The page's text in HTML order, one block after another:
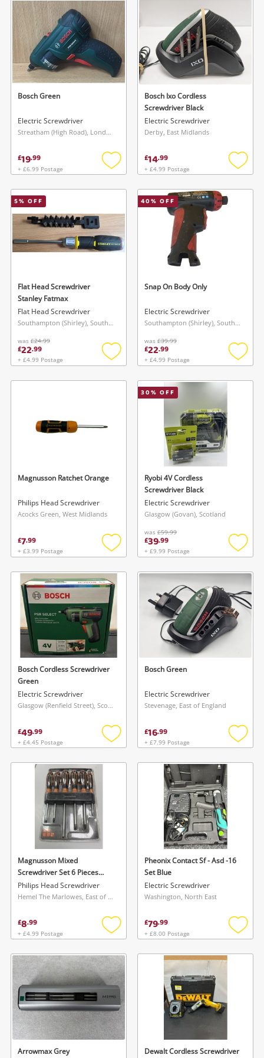
Musical Instruments
Jewellery
Phones
Search
Bosch Green
Electric Screwdriver
Streatham (High Road), London
£19.99
+ £6.99 Postage
Add
wishlist
Bosch Ixo Cordless
Screwdriver Black
Electric Screwdriver
Derby, East Midlands
£14.99
+ £4.99 Postage
Add
5% OFF
Flat Head Screwdriver
Stanley Fatmax
Flat Head Screwdriver
Southampton (Shirley), South East
was £24.99
£22.99
+ £4.99 Postage
Add
wishlist
40% OFF
Snap On Body Only
Electric Screwdriver
Southampton (Shirley), South East
was £39.99
£22.99
+ £4.99 Postage
Add
Magnusson Ratchet Orange
Philips Head Screwdriver
Acocks Green, West Midlands
£7.99
+ £3.99 Postage
Add
wishlist
30% OFF
Ryobi 4V Cordless
Screwdriver Black
Electric Screwdriver
Glasgow (Govan), Scotland
was £59.99
£39.99
+ £9.99 Postage
Add
Bosch Cordless Screwdriver
Green
Electric Screwdriver
Glasgow (Renfield Street), Scotland
£49.99
+ £4.45 Postage
Add
wishlist
Bosch Green
Electric Screwdriver
Stevenage, East of England
£16.99
+ £7.99 Postage
Add
Magnusson Mixed
Screwdriver Set 6 Pieces
Black
Philips Head Screwdriver
Hemel The Marlowes, East of England
£8.99
+ £4.99 Postage
Add
wishlist
Pheonix Contact Sf - Asd -16
Set Blue
Electric Screwdriver
Washington, North East
£79.99
+ £8.00 Postage
Add
Arrowmax Grey
Dewalt Cordless Screwdriver